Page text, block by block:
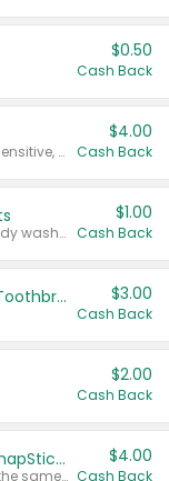
$0.50
Cash Back
Valid on Colgate Total, Max Fresh, Sensitive, Optic White Advanced, Stain Fighter, Purple or Charcoal toothpastes 3 oz or larger, Colgate 360°, Total, Gum Health, Expert or Optic White toothbrushes , mouthwashes or mouth rinses 16 oz or larger. Excludes 3 pack toothpastes. Items must appear on the same receipt.
$4.00
Cash Back
Valid on Irish Spring or Softsoap body washes 20 oz or larger, Irish Spring bar soap multi-packs 6 ct or larger, or Softsoap liquid hand soap refills 50 oz.
$1.00
Cash Back
Colgate Kids Battery Powered Toothbrushes $3.00
Cash Back
$2.00
Cash Back
Buy 3: Suave, Pond's, Caress, ChapStick, Q-Tip, St. Ives, or Noxzema Products
Any variety. Items must appear on the same receipt. One (1) multi-pack is considered one (1) item purchased.
$4.00
Cash Back